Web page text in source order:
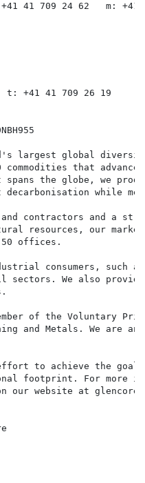
41 709 24 62   m: +41
41 709 26 19
largest global
commodities that
spans the globe, we
decarbonisation while
and contractors and a
resources, our
50 offices.
consumers, such
sectors. We also
of the Voluntary
and Metals. We are
to achieve the
footprint. For more
our website at